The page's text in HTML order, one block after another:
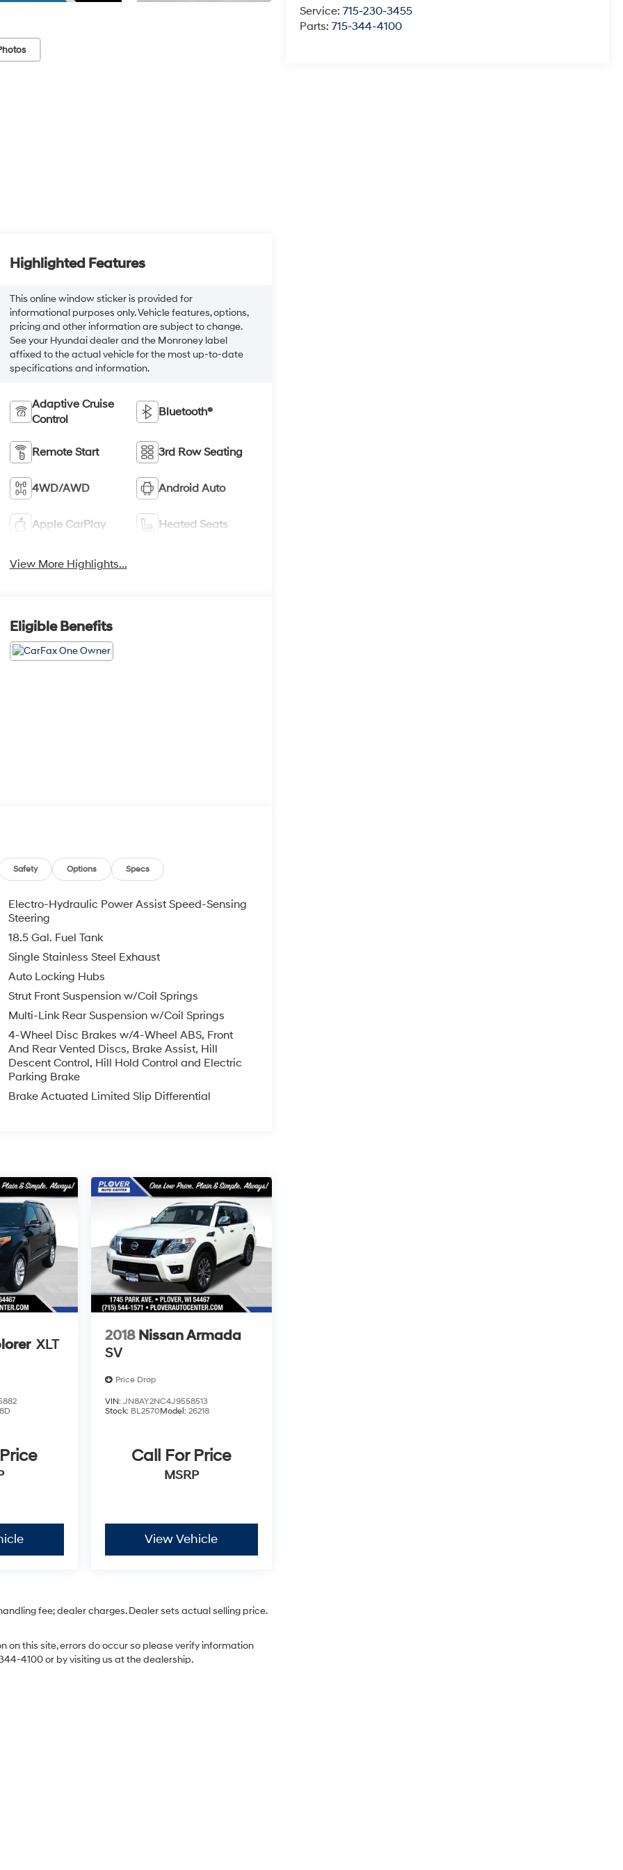
Service:715-230-3455
Parts:715-344-4100
Highlighted Features
This online window sticker is provided for
informational purposes only. Vehicle features, options,
pricing and other information are subject to change.
See your Hyundai dealer and the Monroney label
affixed to the actual vehicle for the most up-to-date
specifications and information.
Adaptive Cruise
Control
Bluetooth®
Remote Start 3rd Row Seating
4WD/AWD Android Auto
Apple CarPlay Heated Seats
View More Highlights...
Eligible Benefits
Safety Options Specs
Electro-Hydraulic Power Assist Speed-Sensing
Steering
18.5 Gal. Fuel Tank
Single Stainless Steel Exhaust
Auto Locking Hubs
Strut Front Suspension w/Coil Springs
Multi-Link Rear Suspension w/Coil Springs
4-Wheel Disc Brakes w/4-Wheel ABS, Front
And Rear Vented Discs, Brake Assist, Hill
Descent Control, Hill Hold Control and Electric
Parking Brake
Brake Actuated Limited Slip Differential
XLT
2018 Nissan Armada
SV
Price Drop
VIN: JN8AY2NC4J9558513
Stock: BL2570Model: 26218
Call For Price
MSRP
View Vehicle
fee; dealer charges. Dealer sets actual selling price.
this site, errors do occur so please verify information
4100 or by visiting us at the dealership.